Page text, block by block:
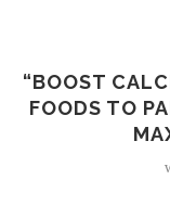
“BOOST
FOODS TO